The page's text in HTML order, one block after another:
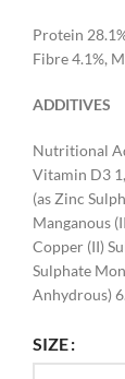
Protein
Fibre 4.1%,
ADDITIVES
Nutritional
Vitamin D3
(as Zinc
Manganous
Copper (II)
Sulphate
Anhydrous)
SIZE
Alternative: